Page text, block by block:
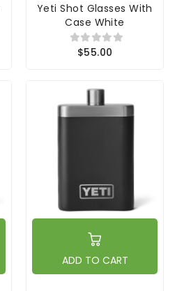
Yeti Shot Glasses With
Case White
$55.00
ADD TO CART